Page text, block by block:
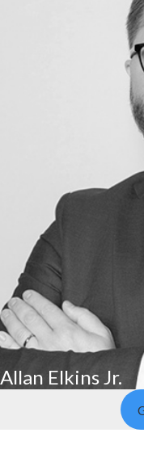
Allan Elkins Jr.